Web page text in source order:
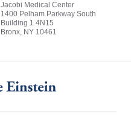
Jacobi Medical Center
1400 Pelham Parkway South
Building 1 4N15
Bronx, NY 10461